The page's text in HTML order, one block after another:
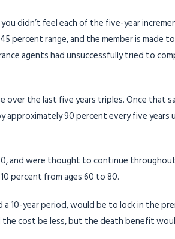
didn’t feel each of the five-year
range, and the member is made
agents had unsuccessfully tried to
over the last five years triples. Once that
90 percent every five
and were thought to continue
percent from ages 60 to 80.
year period, would be to lock in the
cost be less, but the death benefit